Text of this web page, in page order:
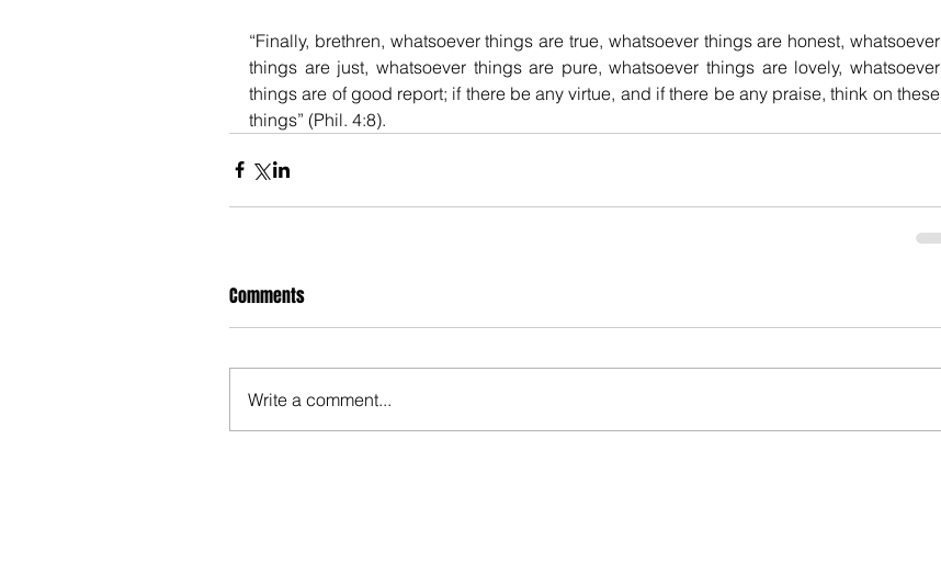
“Finally, brethren, whatsoever things are true, whatsoever things are honest, whatsoever
things are just, whatsoever things are pure, whatsoever things are lovely, whatsoever
things are of good report; if there be any virtue, and if there be any praise, think on these
things” (Phil. 4:8).
Comments
Write a comment...